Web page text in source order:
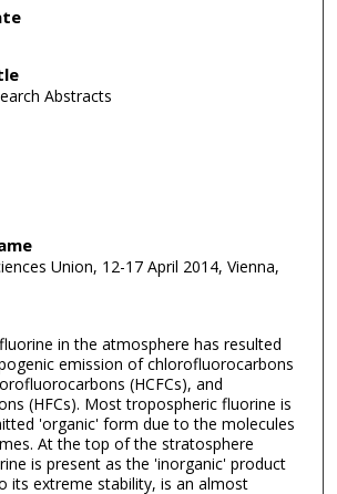
Abstracts
Union, 12-17 April 2014, Vienna,
in the atmosphere has resulted
emission of chlorofluorocarbons
(HCFCs), and
(HFCs). Most tropospheric fluorine is
'organic' form due to the molecules
At the top of the stratosphere
is present as the 'inorganic' product
its extreme stability, is an almost